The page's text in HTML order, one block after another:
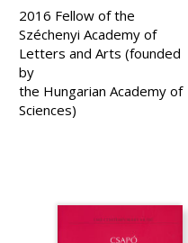
2016 Fellow of the
Széchenyi Academy of
Letters and Arts (founded
by
the Hungarian Academy of
Sciences)